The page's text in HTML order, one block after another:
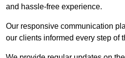
and hassle-free experience.
Our responsive communication
our clients informed every step of